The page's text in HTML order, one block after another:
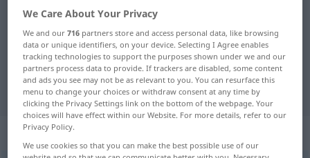
French-German dictionary
French-German translation for
"saillie"
"saillie" German translation
„saillie“
We Care About Your Privacy
We and our716 partners store and access personal data, like browsing
data or unique identifiers, on your device. Selecting I Agree enables
tracking technologies to support the purposes shown under we and our
partners process data to provide. If trackers are disabled, some content
and ads you see may not be as relevant to you. You can resurface this
menu to change your choices or withdraw consent at any time by
clicking the Privacy Settings link on the bottom of the webpage. Your
choices will have effect within our Website. For more details, refer to our
Privacy Policy.
We use cookies so that you can make the best possible use of our